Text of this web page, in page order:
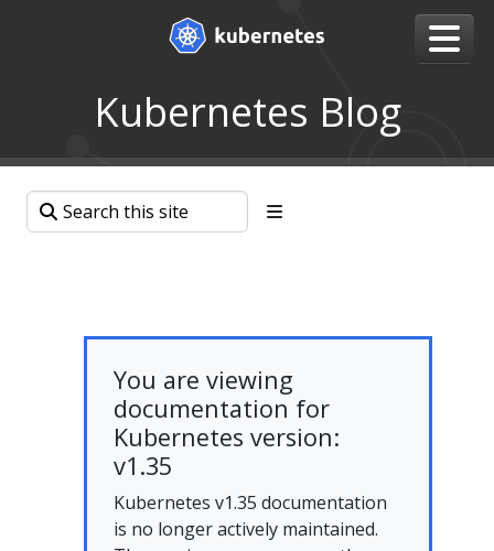
Kubernetes Blog
You are viewing
documentation for
Kubernetes version:
v1.35
Kubernetes v1.35 documentation
is no longer actively maintained.